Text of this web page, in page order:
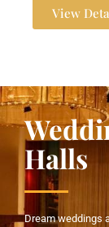
View
Halls
Dream weddings